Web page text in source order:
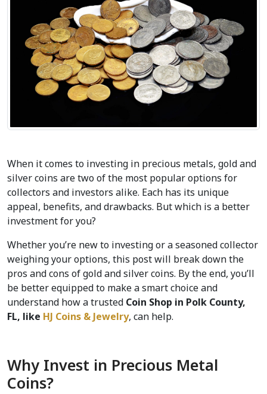
When it comes to investing in precious metals, gold and
silver coins are two of the most popular options for
collectors and investors alike. Each has its unique
appeal, benefits, and drawbacks. But which is a better
investment for you?
Whether you’re new to investing or a seasoned collector
weighing your options, this post will break down the
pros and cons of gold and silver coins. By the end, you’ll
be better equipped to make a smart choice and
understand how a trusted Coin Shop in Polk County,
FL, like HJ Coins & Jewelry, can help.
Why Invest in Precious Metal
Coins?